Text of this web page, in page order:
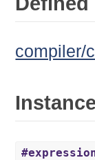
compiler/